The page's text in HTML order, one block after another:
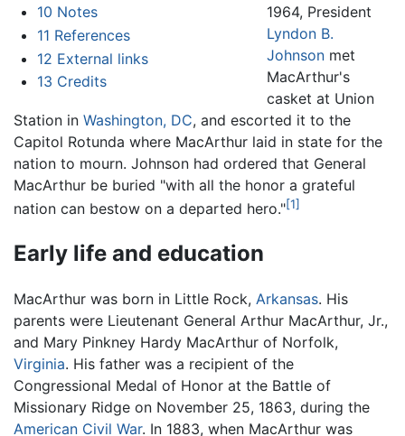
10 Notes
11 References
12 External links
13 Credits
1964, President
Lyndon B.
Johnson met
MacArthur's
casket at Union
Station in Washington, DC, and escorted it to the
Capitol Rotunda where MacArthur laid in state for the
nation to mourn. Johnson had ordered that General
MacArthur be buried "with all the honor a grateful
nation can bestow on a departed hero."[1]
Early life and education
MacArthur was born in Little Rock, Arkansas. His
parents were Lieutenant General Arthur MacArthur, Jr.,
and Mary Pinkney Hardy MacArthur of Norfolk,
Virginia. His father was a recipient of the
Congressional Medal of Honor at the Battle of
Missionary Ridge on November 25, 1863, during the
American Civil War. In 1883, when MacArthur was